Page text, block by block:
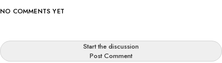
NO COMMENTS YET
Start the discussion
Post Comment